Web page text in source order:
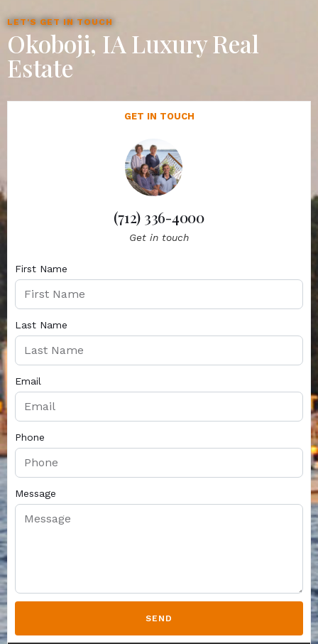
LET'S GET IN TOUCH
Okoboji, IA Luxury Real
Estate
GET IN TOUCH
(712) 336-4000
Get in touch
First Name
Last Name
Email
Phone
Message
SEND